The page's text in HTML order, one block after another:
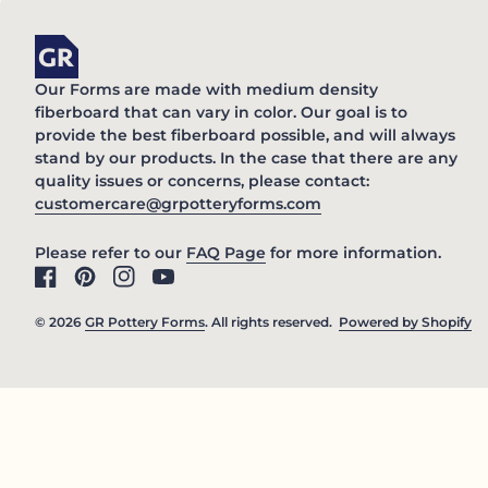
Home
Our Forms are made with medium density
fiberboard that can vary in color. Our goal is to
provide the best fiberboard possible, and will always
stand by our products. In the case that there are any
quality issues or concerns, please contact:
customercare@grpotteryforms.com
Please refer to our FAQ Page(link opens in new tab/
for more information.
Facebook
(link opens in new tab/window)
Pinterest
(link opens in new tab/window)
Instagram
(link opens in new tab/window)
YouTube
(link opens in new tab/window)
© 2026 GR Pottery Forms. All rights reserved. Powered by Shopify